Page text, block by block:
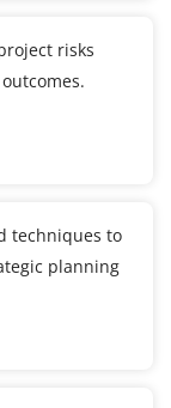
risks
techniques to
planning